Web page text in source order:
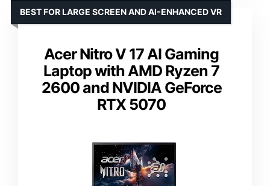
Acer Nitro V 17 AI Gaming
Laptop with AMD Ryzen 7
2600 and NVIDIA GeForce
RTX 5070
BEST FOR LARGE SCREEN AND AI-ENHANCED VR